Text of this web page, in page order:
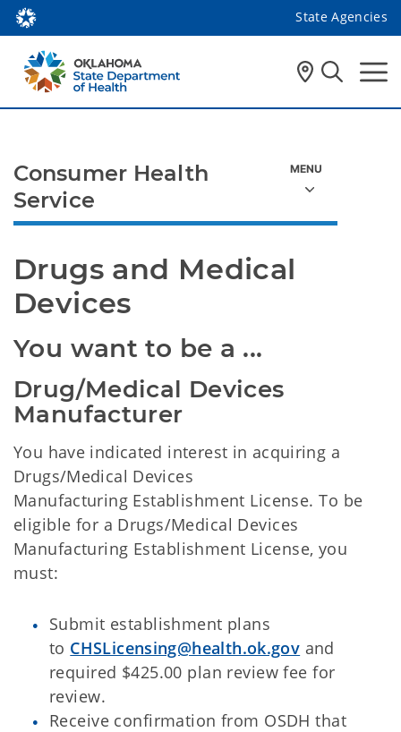
State Agencies
Drugs and Medical
Devices
You want to be a ...
Drug/Medical Devices
Manufacturer
You have indicated interest in acquiring a
Drugs/Medical Devices
Manufacturing Establishment License. To be
eligible for a Drugs/Medical Devices
Manufacturing Establishment License, you
must:
Submit establishment plans
to CHSLicensing@health.ok.gov and
required $425.00 plan review fee for
review.
Receive confirmation from OSDH that
Consumer Health
Service